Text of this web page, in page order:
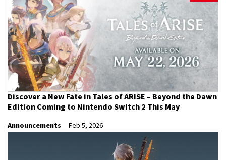
Discover a New Fate in Tales of ARISE – Beyond the Dawn
Edition Coming to Nintendo Switch 2 This May
Announcements Feb 5, 2026